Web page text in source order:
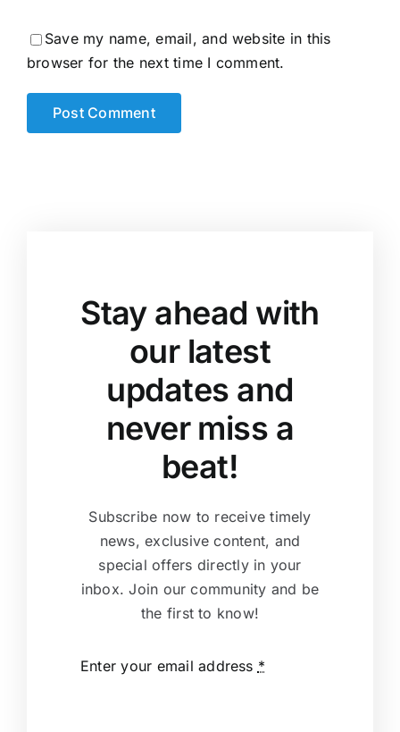
Save my name, email, and website in this
browser for the next time I comment.
Stay ahead with
our latest
updates and
never miss a
beat!
Subscribe now to receive timely
news, exclusive content, and
special offers directly in your
inbox. Join our community and be
the first to know!
Enter your email address *